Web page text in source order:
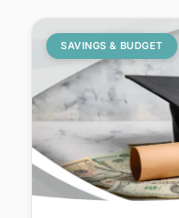
SAVINGS & BUDGET